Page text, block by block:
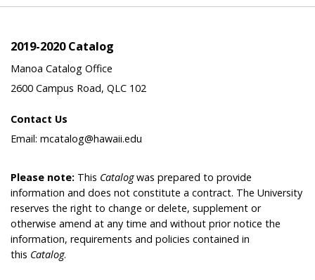
2019-2020 Catalog
Manoa Catalog Office
2600 Campus Road, QLC 102
Contact Us
Email: mcatalog@hawaii.edu
Please note: This Catalogwas prepared to provide
information and does not constitute a contract. The University
reserves the right to change or delete, supplement or
otherwise amend at any time and without prior notice the
information, requirements and policies contained in
this Catalog.